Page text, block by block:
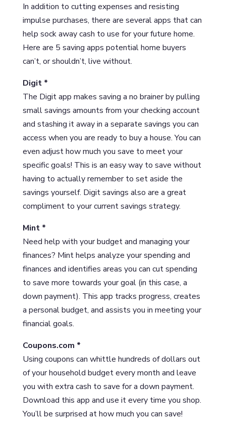
In addition to cutting expenses and resisting
impulse purchases, there are several apps that can
help sock away cash to use for your future home.
Here are 5 saving apps potential home buyers
can’t, or shouldn’t, live without.
Digit *
The Digit app makes saving a no brainer by pulling
small savings amounts from your checking account
and stashing it away in a separate savings you can
access when you are ready to buy a house. You can
even adjust how much you save to meet your
specific goals! This is an easy way to save without
having to actually remember to set aside the
savings yourself. Digit savings also are a great
compliment to your current savings strategy.
Mint *
Need help with your budget and managing your
finances? Mint helps analyze your spending and
finances and identifies areas you can cut spending
to save more towards your goal (in this case, a
down payment). This app tracks progress, creates
a personal budget, and assists you in meeting your
financial goals.
Coupons.com *
Using coupons can whittle hundreds of dollars out
of your household budget every month and leave
you with extra cash to save for a down payment.
Download this app and use it every time you shop.
You’ll be surprised at how much you can save!